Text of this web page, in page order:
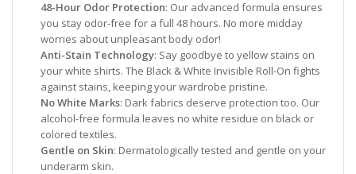
48-Hour Odor Protection: Our advanced formula ensures
you stay odor-free for a full 48 hours. No more midday
worries about unpleasant body odor!
Anti-Stain Technology: Say goodbye to yellow stains on
your white shirts. The Black & White Invisible Roll-On fights
against stains, keeping your wardrobe pristine.
No White Marks: Dark fabrics deserve protection too. Our
alcohol-free formula leaves no white residue on black or
colored textiles.
Gentle on Skin: Dermatologically tested and gentle on your
underarm skin.